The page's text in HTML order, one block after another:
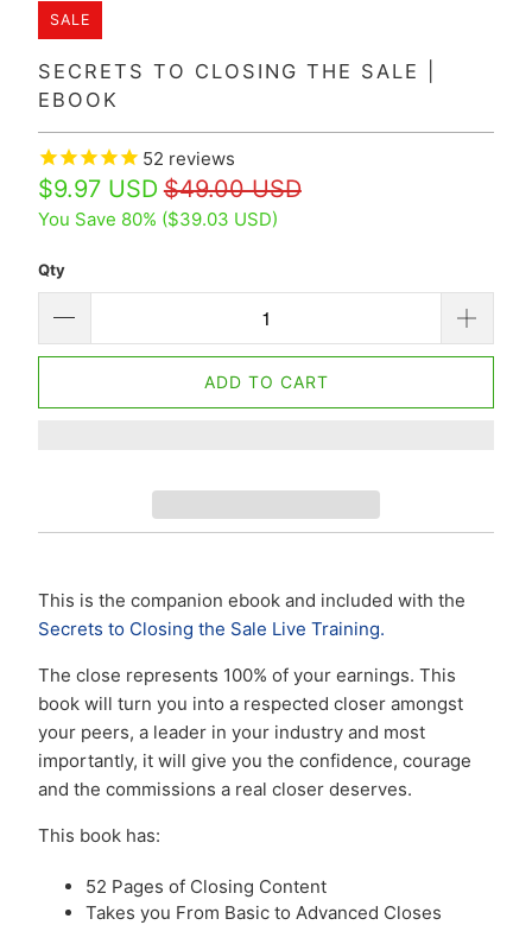
SALE
SECRETS TO CLOSING THE SALE |
EBOOK
52 reviews
$9.97 USD $49.00 USD
You Save 80% ($39.03 USD)
Qty
ADD TO CART
This is the companion ebook and included with the
Secrets to Closing the Sale Live Training.
The close represents 100% of your earnings. This
book will turn you into a respected closer amongst
your peers, a leader in your industry and most
importantly, it will give you the confidence, courage
and the commissions a real closer deserves.
This book has:
52 Pages of Closing Content
Takes you From Basic to Advanced Closes